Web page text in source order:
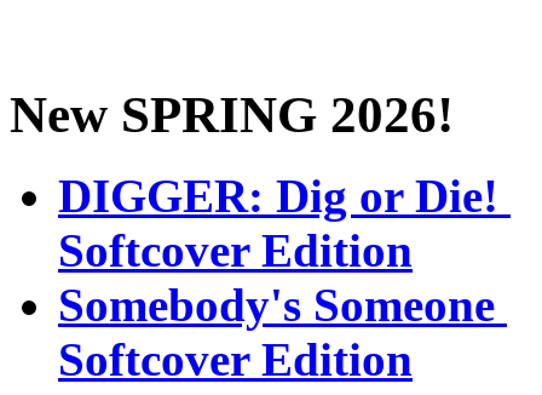
New SPRING 2026!
DIGGER: Dig or Die!
Softcover Edition
Somebody's Someone
Softcover Edition